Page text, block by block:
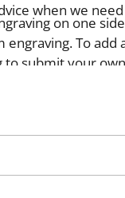
when we
on one
To add
to submit your
on the side